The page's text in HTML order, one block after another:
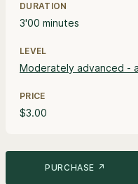
DURATION
3'00 minutes
LEVEL
Moderately advanced -
PRICE
$3.00
PURCHASE ↗